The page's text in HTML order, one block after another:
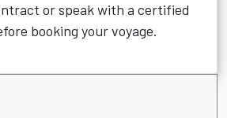
or speak with a certified
booking your voyage.